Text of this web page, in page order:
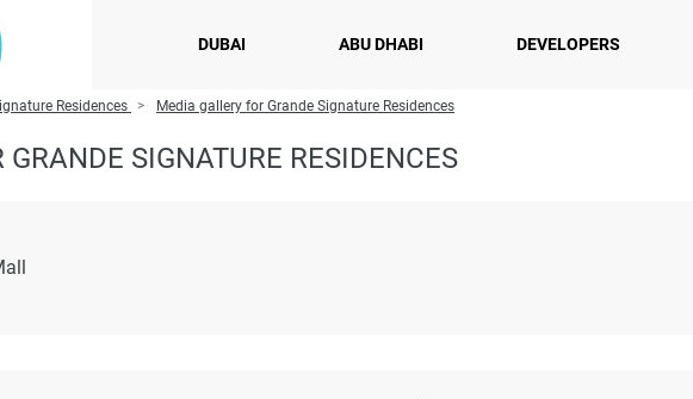
DUBAI ABU DHABI DEVELOPERS
Residences Media gallery for Grande Signature Residences
GRANDE SIGNATURE RESIDENCES